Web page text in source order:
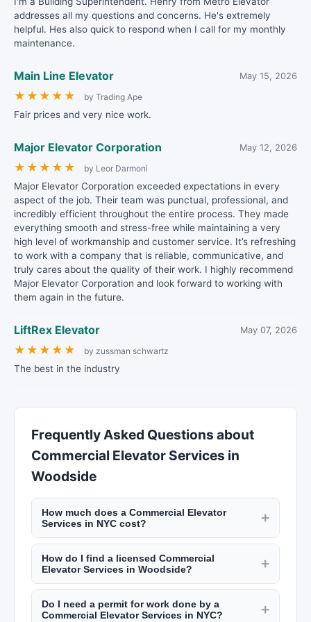
addresses all my questions and concerns. He's extremely
helpful. Hes also quick to respond when I call for my monthly
maintenance.
Main Line Elevator May 15, 2026
★ ★ ★ ★ ★ by Trading Ape
Fair prices and very nice work.
Major Elevator Corporation May 12, 2026
★ ★ ★ ★ ★ by Leor Darmoni
Major Elevator Corporation exceeded expectations in every
aspect of the job. Their team was punctual, professional, and
incredibly efficient throughout the entire process. They made
everything smooth and stress-free while maintaining a very
high level of workmanship and customer service. It’s refreshing
to work with a company that is reliable, communicative, and
truly cares about the quality of their work. I highly recommend
Major Elevator Corporation and look forward to working with
them again in the future.
LiftRex Elevator May 07, 2026
★ ★ ★ ★ ★ by zussman schwartz
The best in the industry
Frequently Asked Questions about
Commercial Elevator Services in
Woodside
How much does a Commercial Elevator
Services in NYC cost?
+
Rates vary by trade. Electricians charge $100 to
$200 per hour. Plumbers charge $120 to $250
project costs for management. A kitchen
renovation in NYC runs $30,000 to $75,000+.
How do I find a licensed Commercial
Elevator Services in Woodside?
+
NYC requires licenses for many trades including
electricians (master electrician license), plumbers
Do I need a permit for work done by a
Commercial Elevator Services in NYC?
+